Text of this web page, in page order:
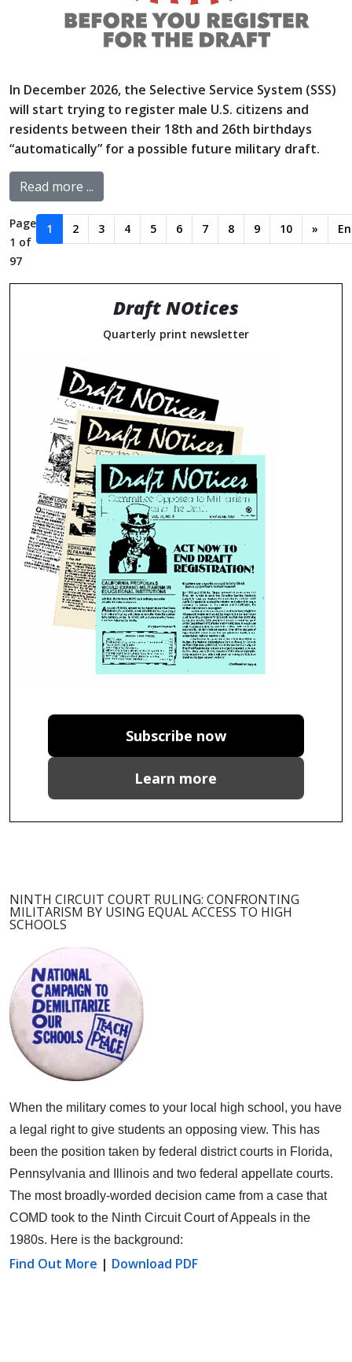
In December 2026, the Selective Service System (SSS)
will start trying to register male U.S. citizens and
residents between their 18th and 26th birthdays
“automatically” for a possible future military draft.
Read more ...
Page
1 of
97
1 2 3 4 5 6 7 8 9 10 »
Draft NOtices
Quarterly print newsletter
Subscribe now
Learn more
NINTH CIRCUIT COURT RULING: CONFRONTING
MILITARISM BY USING EQUAL ACCESS TO HIGH
SCHOOLS
When the military comes to your local high school, you have
a legal right to give students an opposing view. This has
been the position taken by federal district courts in Florida,
Pennsylvania and Illinois and two federal appellate courts.
The most broadly-worded decision came from a case that
COMD took to the Ninth Circuit Court of Appeals in the
1980s. Here is the background:
Find Out More | Download PDF